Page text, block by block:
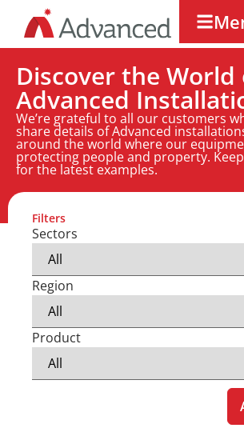
Discover the World
Advanced
We’re grateful to all our customers
share details of Advanced
around the world where our
protecting people and property.
for the latest examples.
Filters
Sectors
Region
Product